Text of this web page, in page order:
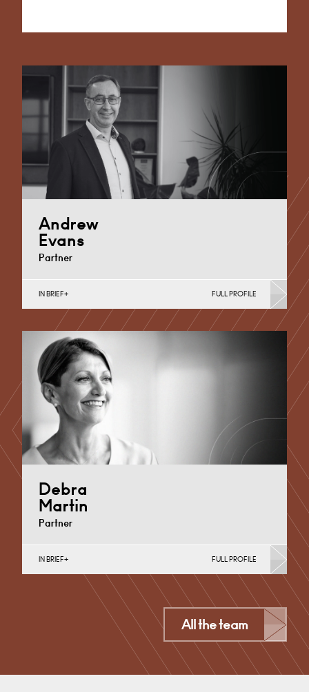
Andrew
Evans
Partner
Employee Ownership Trusts, Employee Share
Incentives, MBO’s & MBI’s, Property Tax
Cardiff
+44 29 2039 1761
IN BRIEF FULL PROFILE
Debra
Martin
Partner
Employee Ownership Trusts, Joint Ventures, MBO’s &
MBI’s, Mergers Acquisitions &…
+44 1332 378355 Email
IN BRIEF FULL PROFILE
All the team